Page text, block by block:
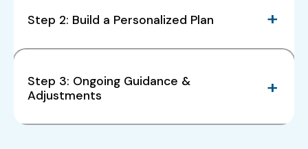
Step 2: Build a Personalized Plan
Step 3: Ongoing Guidance &
Adjustments